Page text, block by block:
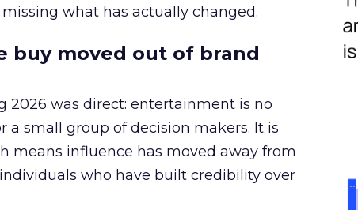
what has actually changed.
buy moved out of brand
2026 was direct: entertainment is no
a small group of decision makers. It is
means influence has moved away from
who have built credibility over